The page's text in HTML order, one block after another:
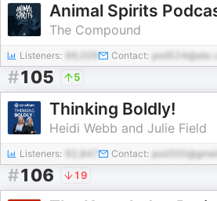
Animal Spirits
The Compound
Listeners: Contact:
#105 5
Thinking Boldly!
Heidi Webb and Julie Field
Listeners: 92,847 Contact:
#106 19